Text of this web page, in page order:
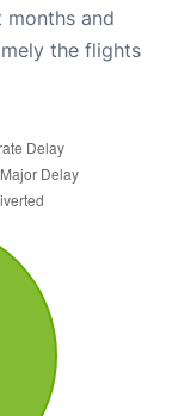
months and
the flights